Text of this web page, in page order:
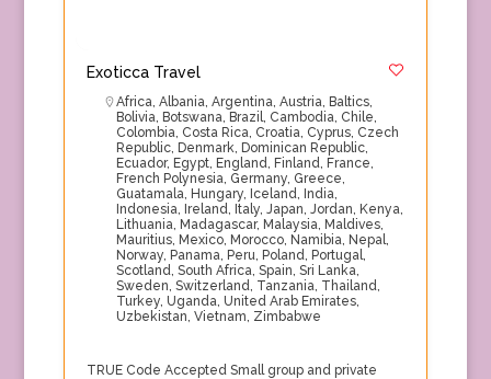
Exoticca Travel
Africa, Albania, Argentina, Austria, Baltics,
Bolivia, Botswana, Brazil, Cambodia, Chile,
Colombia, Costa Rica, Croatia, Cyprus, Czech
Republic, Denmark, Dominican Republic,
Ecuador, Egypt, England, Finland, France,
French Polynesia, Germany, Greece,
Guatamala, Hungary, Iceland, India,
Indonesia, Ireland, Italy, Japan, Jordan, Kenya,
Lithuania, Madagascar, Malaysia, Maldives,
Mauritius, Mexico, Morocco, Namibia, Nepal,
Norway, Panama, Peru, Poland, Portugal,
Scotland, South Africa, Spain, Sri Lanka,
Sweden, Switzerland, Tanzania, Thailand,
Turkey, Uganda, United Arab Emirates,
Uzbekistan, Vietnam, Zimbabwe
TRUE Code Accepted Small group and private